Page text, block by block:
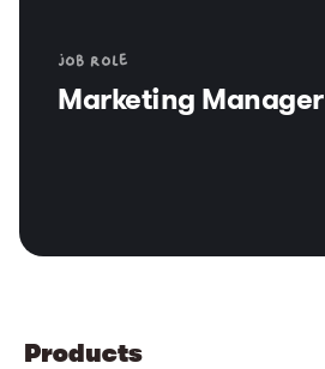
Job role
Marketing Manager
Products